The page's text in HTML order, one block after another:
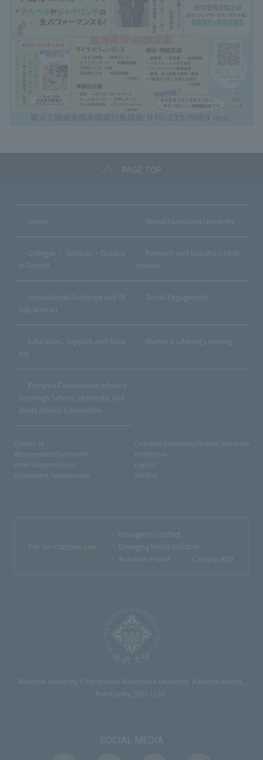
PAGE TOP
National University Corporation Kanazawa University Kakuma-machi,
Kanazawa, 920-1192
SOCIAL MEDIA
Home About Kanazawa University
Colleges ・ Schools ・Gradua
te School
Research and Industry Collab
oration
International Exchange and St
udy Abroad
Social Engagement
Education, Support and Activi
ties
Alumni & Lifelong Learning
Entrance Examination Informa
tion/High School, University, Gra
duate School Connection
Contact us
Recommended Environment
About Google Analytics
Employment Opportunities
Corporate Documents/Personal Informatio
n Protection
English
Site Map
For on-campus use
Emergency contact
Emerging Media Initiative
Acanthus Portal
Campus AED